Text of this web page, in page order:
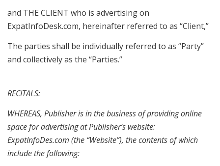
and THE CLIENT who is advertising on
ExpatInfoDesk.com, hereinafter referred to as “Client,”
The parties shall be individually referred to as “Party”
and collectively as the “Parties.”
RECITALS:
WHEREAS, Publisher is in the business of providing online
space for advertising at Publisher’s website:
ExpatInfoDes.com (the “Website”), the contents of which
include the following: